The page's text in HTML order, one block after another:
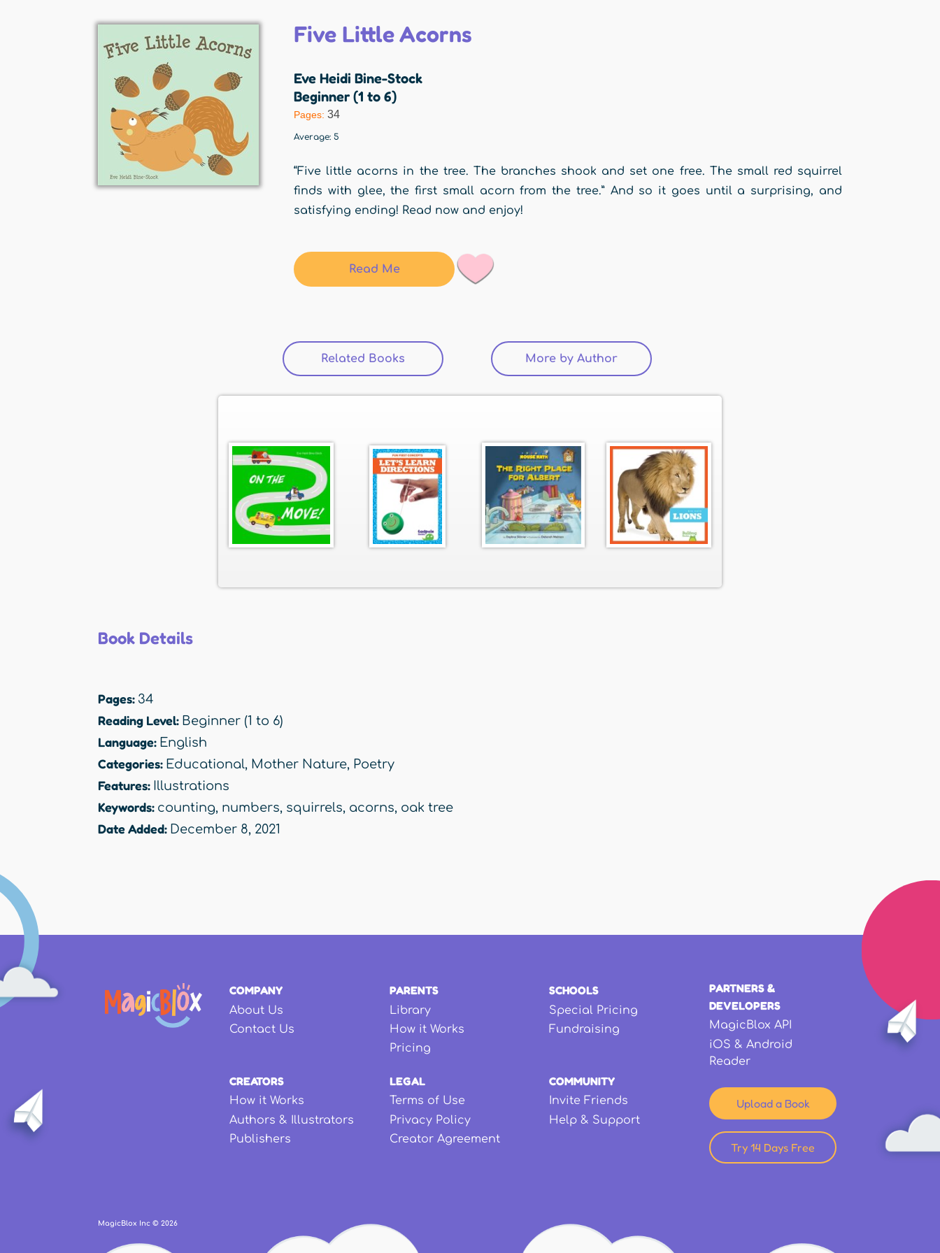
Five Little Acorns
Eve Heidi Bine-Stock
Beginner (1 to 6)
Pages: 34
Average: 5
“Five little acorns in the tree. The branches shook and set one free. The small red squirrel
finds with glee, the first small acorn from the tree.” And so it goes until a surprising, and
satisfying ending! Read now and enjoy!
Read Me
Related Books (active tab) More by Author
Book Details
Pages: 34
Reading Level: Beginner (1 to 6)
Language: English
Categories: Educational, Mother Nature, Poetry
Features: Illustrations
Keywords: counting, numbers, squirrels, acorns, oak tree
Date Added: December 8, 2021
COMPANY
About Us
Contact Us
PARENTS
Library
How it Works
Pricing
SCHOOLS
Special Pricing
Fundraising
CREATORS
How it Works
Authors & Illustrators
Publishers
LEGAL
Terms of Use
Privacy Policy
Creator Agreement
COMMUNITY
Invite Friends
Help & Support
PARTNERS &
DEVELOPERS
MagicBlox API
iOS & Android
Reader
Upload a Book
Try 14 Days Free
MagicBlox Inc © 2026